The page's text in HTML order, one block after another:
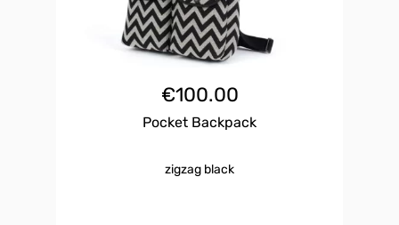
€100.00
Pocket Backpack
zigzag black